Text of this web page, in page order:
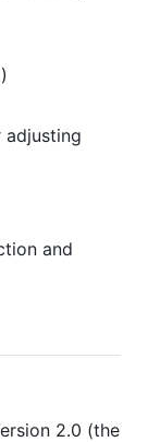
adjusting
and
2.0 (the